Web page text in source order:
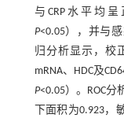
与CRP水平均
P<0.05），并与
归分析显示，校
mRNA、HDC及
P<0.05）。ROC
下面积为0.923，